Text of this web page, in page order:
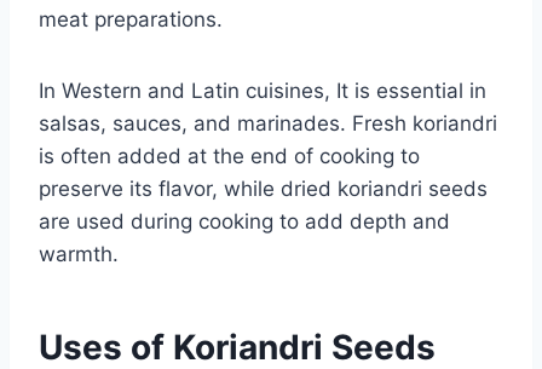
meat preparations.
In Western and Latin cuisines, It is essential in
salsas, sauces, and marinades. Fresh koriandri
is often added at the end of cooking to
preserve its flavor, while dried koriandri seeds
are used during cooking to add depth and
warmth.
Uses of Koriandri Seeds